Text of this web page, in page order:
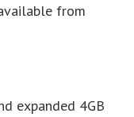
from
expanded 4GB